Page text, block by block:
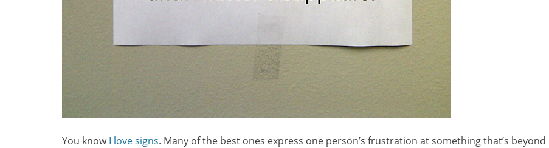
You knowI love signs. Many of the best ones express one person’s frustration at something that’s beyond